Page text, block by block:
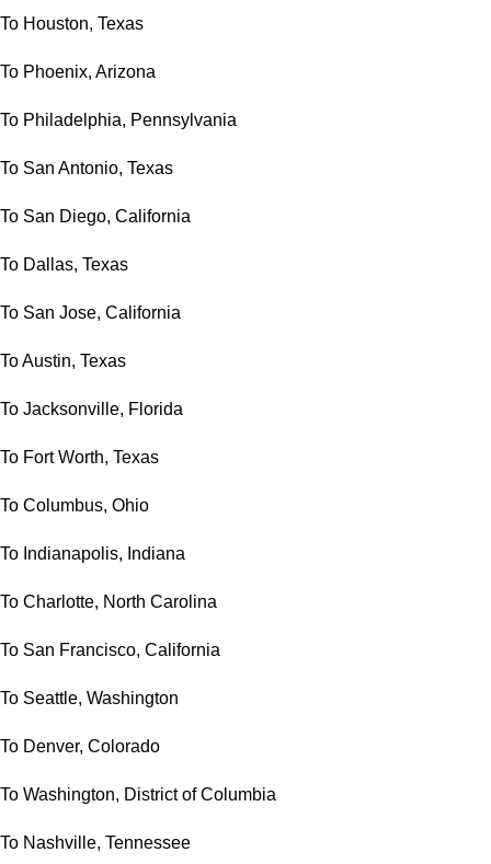
To Houston, Texas
To Phoenix, Arizona
To Philadelphia, Pennsylvania
To San Antonio, Texas
To San Diego, California
To Dallas, Texas
To San Jose, California
To Austin, Texas
To Jacksonville, Florida
To Fort Worth, Texas
To Columbus, Ohio
To Indianapolis, Indiana
To Charlotte, North Carolina
To San Francisco, California
To Seattle, Washington
To Denver, Colorado
To Washington, District of Columbia
To Nashville, Tennessee